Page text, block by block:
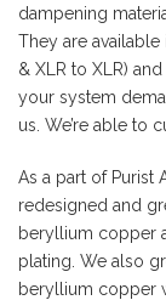
dampening
They are
& XLR to XLR)
your system
us. We’re able to
As a part of Purist
redesigned and
beryllium copper
plating. We also
beryllium copper